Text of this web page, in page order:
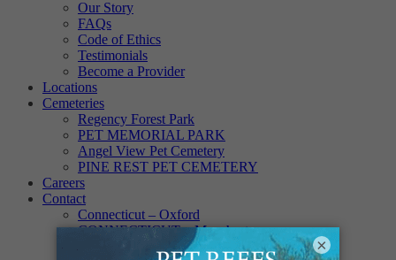
Our Story
FAQs
Code of Ethics
Testimonials
Become a Provider
Locations
Cemeteries
Regency Forest Park
PET MEMORIAL PARK
Angel View Pet Cemetery
PINE REST PET CEMETERY
Careers
Contact
Connecticut – Oxford
CONNECTICUT – Manchester
×